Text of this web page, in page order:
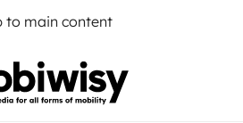
to main content